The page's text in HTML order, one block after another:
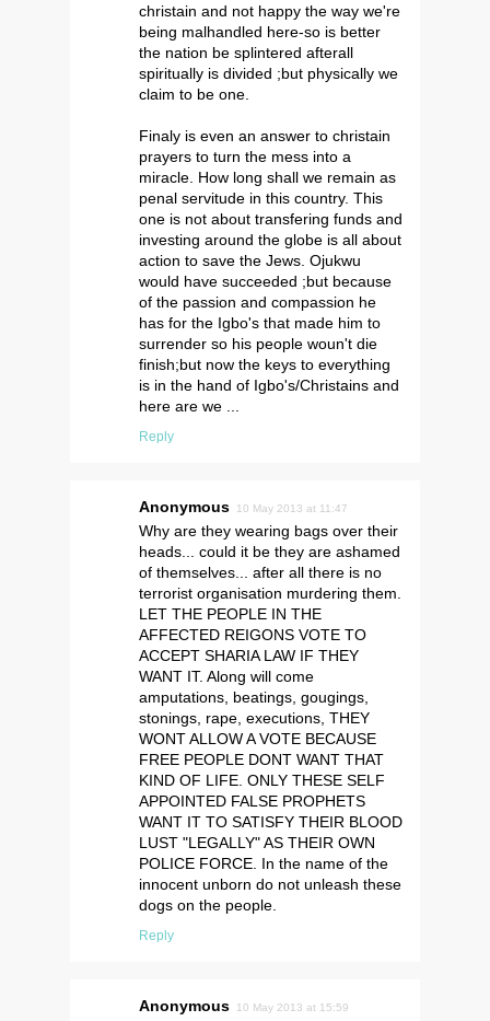
christain and not happy the way we're
being malhandled here-so is better
the nation be splintered afterall
spiritually is divided ;but physically we
claim to be one.
Finaly is even an answer to christain
prayers to turn the mess into a
miracle. How long shall we remain as
penal servitude in this country. This
one is not about transfering funds and
investing around the globe is all about
action to save the Jews. Ojukwu
would have succeeded ;but because
of the passion and compassion he
has for the Igbo's that made him to
surrender so his people woun't die
finish;but now the keys to everything
is in the hand of Igbo's/Christains and
here are we ...
Reply
Anonymous 10 May 2013 at 11:47
Why are they wearing bags over their
heads... could it be they are ashamed
of themselves... after all there is no
terrorist organisation murdering them.
LET THE PEOPLE IN THE
AFFECTED REIGONS VOTE TO
ACCEPT SHARIA LAW IF THEY
WANT IT. Along will come
amputations, beatings, gougings,
stonings, rape, executions, THEY
WONT ALLOW A VOTE BECAUSE
FREE PEOPLE DONT WANT THAT
KIND OF LIFE. ONLY THESE SELF
APPOINTED FALSE PROPHETS
WANT IT TO SATISFY THEIR BLOOD
LUST "LEGALLY" AS THEIR OWN
POLICE FORCE. In the name of the
innocent unborn do not unleash these
dogs on the people.
Reply
Anonymous 10 May 2013 at 15:59